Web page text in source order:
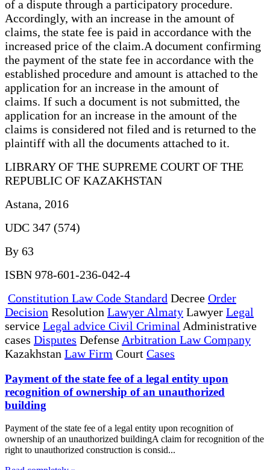
of a dispute through a participatory procedure.
Accordingly, with an increase in the amount of
claims, the state fee is paid in accordance with the
increased price of the claim.A document confirming
the payment of the state fee in accordance with the
established procedure and amount is attached to the
application for an increase in the amount of
claims. If such a document is not submitted, the
application for an increase in the amount of the
claims is considered not filed and is returned to the
plaintiff with all the documents attached to it.
LIBRARY OF THE SUPREME COURT OF THE
REPUBLIC OF KAZAKHSTAN
Astana, 2016
UDC 347 (574)
By 63
ISBN 978-601-236-042-4
Constitution Law Code Standard Decree Order
Decision Resolution Lawyer Almaty Lawyer Legal
service Legal advice Civil Criminal Administrative
cases Disputes Defense Arbitration Law Company
Kazakhstan Law Firm Court Cases
Payment of the state fee of a legal entity upon
recognition of ownership of an unauthorized
building
Payment of the state fee of a legal entity upon recognition of
ownership of an unauthorized buildingA claim for recognition of the
right to unauthorized construction is consid...